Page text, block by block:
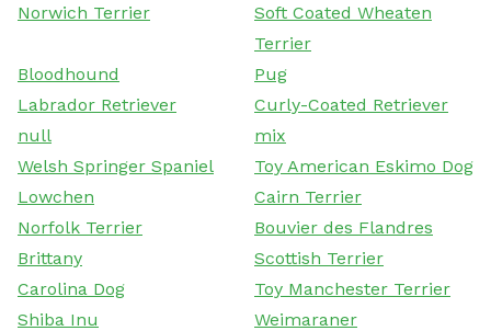
Norwich Terrier
Soft Coated Wheaten
Terrier
Bloodhound
Pug
Labrador Retriever
Curly-Coated Retriever
null
mix
Welsh Springer Spaniel
Toy American Eskimo Dog
Lowchen
Cairn Terrier
Norfolk Terrier
Bouvier des Flandres
Brittany
Scottish Terrier
Carolina Dog
Toy Manchester Terrier
Shiba Inu
Weimaraner